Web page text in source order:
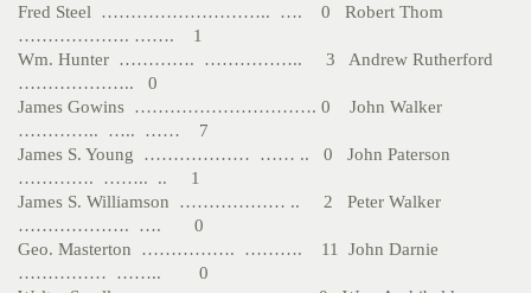
Fred Steel ……………………….. …. 0 Robert Thom
………………. ……. 1
Wm. Hunter …………. …………….. 3 Andrew Rutherford
……………….. 0
James Gowins …………………………. 0 John Walker
………….. ….. …… 7
James S. Young ……………… …… .. 0 John Paterson
…………. …….. .. 1
James S. Williamson ……………… .. 2 Peter Walker
………………. …. 0
Geo. Masterton ……………. ………. 11 John Darnie
…………… …….. 0